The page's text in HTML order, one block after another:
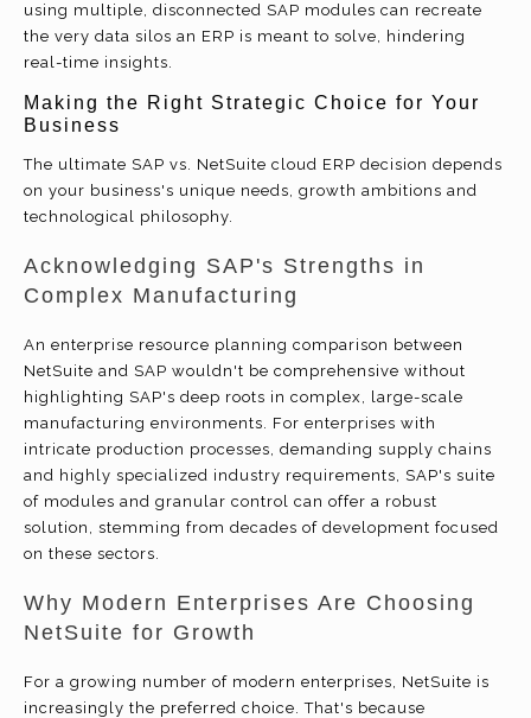
using multiple, disconnected SAP modules can recreate
the very data silos an ERP is meant to solve, hindering
real-time insights.
Making the Right Strategic Choice for Your
Business
The ultimate SAP vs. NetSuite cloud ERP decision depends
on your business's unique needs, growth ambitions and
technological philosophy.
Acknowledging SAP's Strengths in
Complex Manufacturing
An enterprise resource planning comparison between
NetSuite and SAP wouldn't be comprehensive without
highlighting SAP's deep roots in complex, large-scale
manufacturing environments. For enterprises with
intricate production processes, demanding supply chains
and highly specialized industry requirements, SAP's suite
of modules and granular control can offer a robust
solution, stemming from decades of development focused
on these sectors.
Why Modern Enterprises Are Choosing
NetSuite for Growth
For a growing number of modern enterprises, NetSuite is
increasingly the preferred choice. That's because